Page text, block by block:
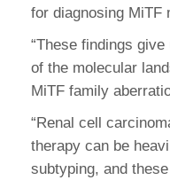
for diagnosing MiTF
“These findings
of the molecular
MiTF family
“Renal cell
therapy can be
subtyping, and